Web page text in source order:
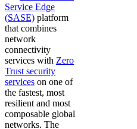
Service Edge
(SASE) platform
that combines
network
connectivity
services with Zero
Trust security
services on one of
the fastest, most
resilient and most
composable global
networks. The